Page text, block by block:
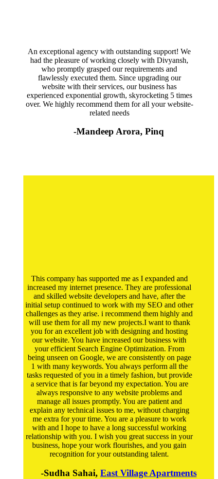
An exceptional agency with outstanding support! We
had the pleasure of working closely with Divyansh,
who promptly grasped our requirements and
flawlessly executed them. Since upgrading our
website with their services, our business has
experienced exponential growth, skyrocketing 5 times
over. We highly recommend them for all your website-
related needs
-Mandeep Arora, Pinq
This company has supported me as I expanded and
increased my internet presence. They are professional
and skilled website developers and have, after the
initial setup continued to work with my SEO and other
challenges as they arise. i recommend them highly and
will use them for all my new projects.I want to thank
you for an excellent job with designing and hosting
our website. You have increased our business with
your efficient Search Engine Optimization. From
being unseen on Google, we are consistently on page
1 with many keywords. You always perform all the
tasks requested of you in a timely fashion, but provide
a service that is far beyond my expectation. You are
always responsive to any website problems and
manage all issues promptly. You are patient and
explain any technical issues to me, without charging
me extra for your time. You are a pleasure to work
with and I hope to have a long successful working
relationship with you. I wish you great success in your
business, hope your work flourishes, and you gain
recognition for your outstanding talent.
-Sudha Sahai, East Village Apartments